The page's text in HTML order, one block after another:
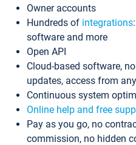
Owner accounts
Hundreds of integrations
software and more
Open API
Cloud-based software,
updates, access from
Continuous system
Online help and free
Pay as you go, no
commission, no hidden